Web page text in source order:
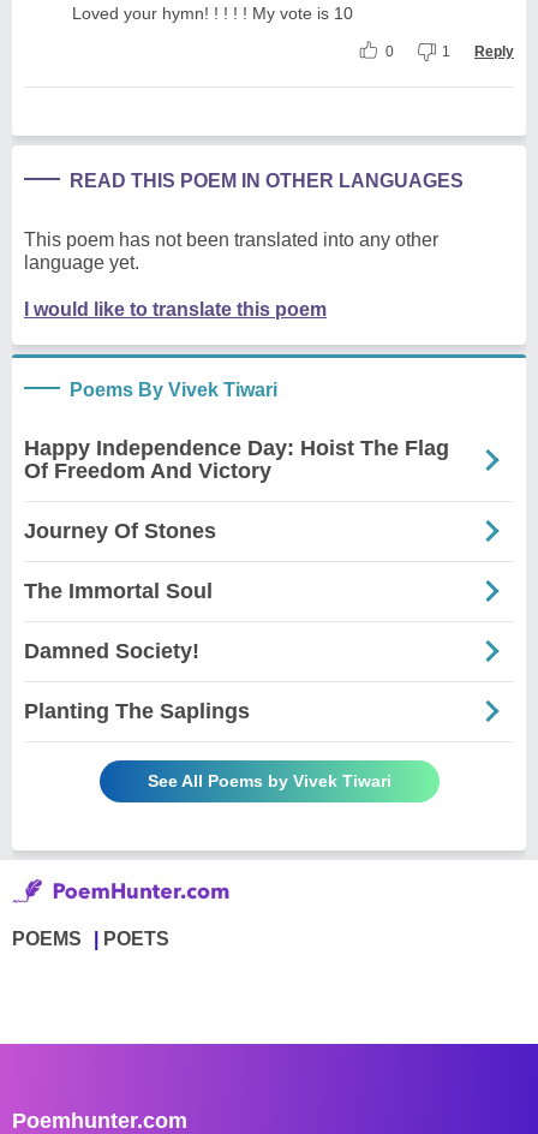
Loved your hymn! ! ! ! ! My vote is 10
0 1 Reply
READ THIS POEM IN OTHER LANGUAGES
This poem has not been translated into any other
language yet.
I would like to translate this poem
Poems By Vivek Tiwari
Happy Independence Day: Hoist The Flag
Of Freedom And Victory
Journey Of Stones
The Immortal Soul
Damned Society!
Planting The Saplings
See All Poems by Vivek Tiwari
POEMS POETS
Poemhunter.com